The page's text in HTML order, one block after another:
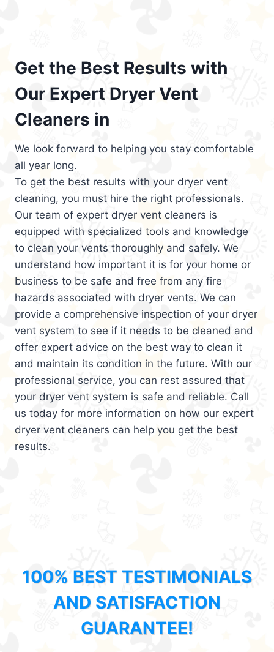
Get the Best Results with
Our Expert Dryer Vent
Cleaners in
We look forward to helping you stay comfortable
all year long.
To get the best results with your dryer vent
cleaning, you must hire the right professionals.
Our team of expert dryer vent cleaners is
equipped with specialized tools and knowledge
to clean your vents thoroughly and safely. We
understand how important it is for your home or
business to be safe and free from any fire
hazards associated with dryer vents. We can
provide a comprehensive inspection of your dryer
vent system to see if it needs to be cleaned and
offer expert advice on the best way to clean it
and maintain its condition in the future. With our
professional service, you can rest assured that
your dryer vent system is safe and reliable. Call
us today for more information on how our expert
dryer vent cleaners can help you get the best
results.
100% BEST TESTIMONIALS
AND SATISFACTION
GUARANTEE!